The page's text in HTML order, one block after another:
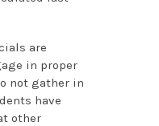
are
in proper
not gather in
have
other